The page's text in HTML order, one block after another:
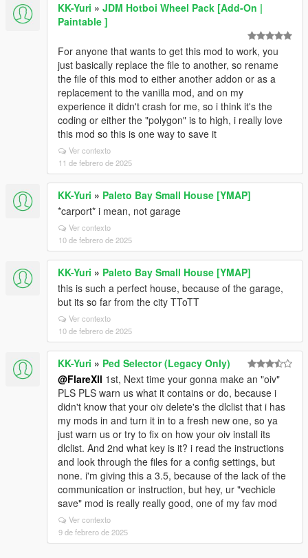
KK-Yuri » JDM Hotboi Wheel Pack [Add-On |
Paintable ]
For anyone that wants to get this mod to work, you
just basically replace the file to another, so rename
the file of this mod to either another addon or as a
replacement to the vanilla mod, and on my
experience it didn't crash for me, so i think it's the
coding or either the "polygon" is to high, i really love
this mod so this is one way to save it
Ver contexto
11 de febrero de 2025
KK-Yuri » Paleto Bay Small House [YMAP]
*carport* i mean, not garage
Ver contexto
10 de febrero de 2025
KK-Yuri » Paleto Bay Small House [YMAP]
this is such a perfect house, because of the garage,
but its so far from the city TToTT
Ver contexto
10 de febrero de 2025
KK-Yuri » Ped Selector (Legacy Only)
@FlareXll 1st, Next time your gonna make an "oiv"
PLS PLS warn us what it contains or do, because i
didn't know that your oiv delete's the dlclist that i has
my mods in and turn it in to a fresh new one, so ya
just warn us or try to fix on how your oiv install its
dlclist. And 2nd what key is it? i read the instructions
and look through the files for a config settings, but
none. i'm giving this a 3.5, because of the lack of the
communication or instruction, but hey, ur "vechicle
save" mod is really really good, one of my fav mod
Ver contexto
9 de febrero de 2025